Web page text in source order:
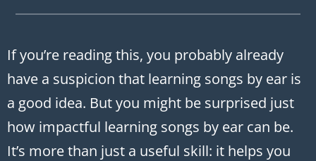
If you’re reading this, you probably already
have a suspicion that learning songs by ear is
a good idea. But you might be surprised just
how impactful learning songs by ear can be.
It’s more than just a useful skill: it helps you